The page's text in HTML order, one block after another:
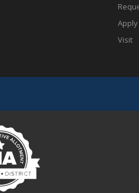
Apply
Visit